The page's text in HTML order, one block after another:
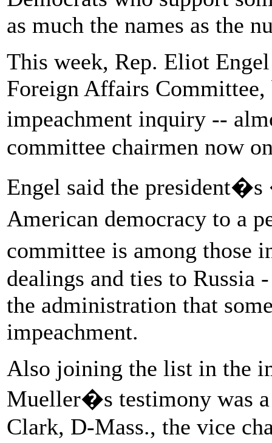
as much the names as the
This week, Rep. Eliot
Foreign Affairs
impeachment inquiry --
committee chairmen now
Engel said the president�s
American democracy to a
committee is among those
dealings and ties to Russia
the administration that
impeachment.
Also joining the list in the
Mueller�s testimony was
Clark, D-Mass., the vice